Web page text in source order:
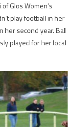
Glos Women’s
play football in her
her second year. Ball
played for her local